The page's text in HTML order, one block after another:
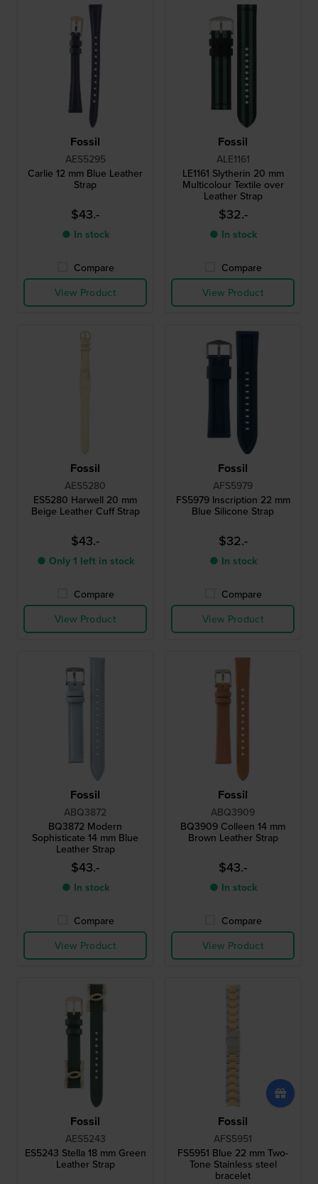
Fossil
AES5295
Carlie 12 mm Blue Leather
Strap
$43.-
● In stock
Compare
View Product
Fossil
ALE1161
LE1161 Slytherin 20 mm
Multicolour Textile over
Leather Strap
$32.-
● In stock
Compare
View Product
Fossil
AES5280
ES5280 Harwell 20 mm
Beige Leather Cuff Strap
$43.-
● Only 1 left in stock
Compare
View Product
Fossil
AFS5979
FS5979 Inscription 22 mm
Blue Silicone Strap
$32.-
● In stock
Compare
View Product
Fossil
ABQ3872
BQ3872 Modern
Sophisticate 14 mm Blue
Leather Strap
$43.-
● In stock
Compare
View Product
Fossil
ABQ3909
BQ3909 Colleen 14 mm
Brown Leather Strap
$43.-
● In stock
Compare
View Product
Fossil
AES5243
ES5243 Stella 18 mm Green
Leather Strap
Fossil
AFS5951
FS5951 Blue 22 mm Two-
Tone Stainless steel
bracelet